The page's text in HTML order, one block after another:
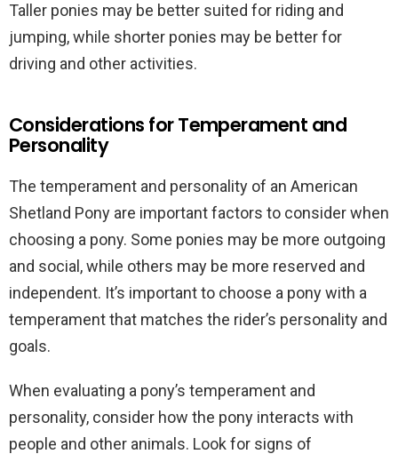
Taller ponies may be better suited for riding and
jumping, while shorter ponies may be better for
driving and other activities.
Considerations for Temperament and
Personality
The temperament and personality of an American
Shetland Pony are important factors to consider when
choosing a pony. Some ponies may be more outgoing
and social, while others may be more reserved and
independent. It’s important to choose a pony with a
temperament that matches the rider’s personality and
goals.
When evaluating a pony’s temperament and
personality, consider how the pony interacts with
people and other animals. Look for signs of